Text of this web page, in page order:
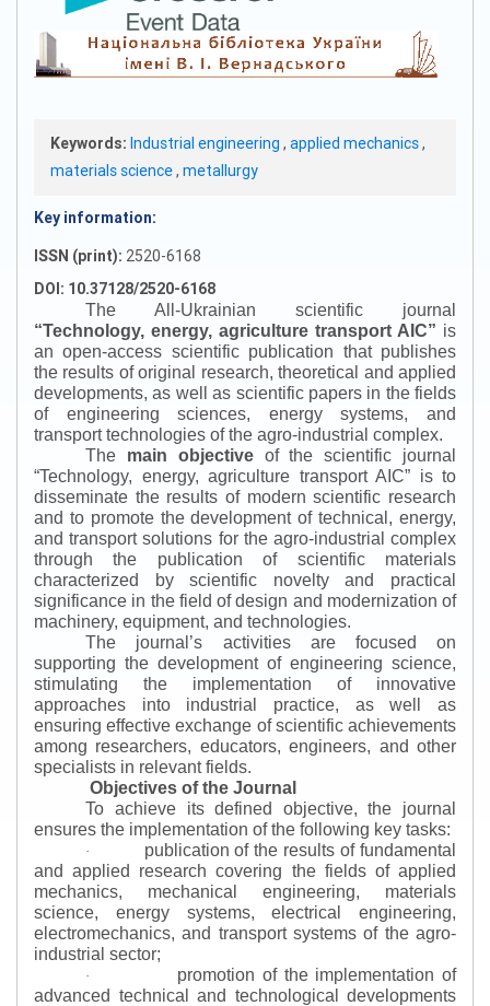
Keywords: Industrial engineering , applied mechanics,
materials science, metallurgy
Key information:
ISSN (print): 2520-6168
DOI: 10.37128/2520-6168
The All-Ukrainian scientific journal
“Technology, energy, agriculture transport AIC” is
an open-access scientific publication that publishes
the results of original research, theoretical and applied
developments, as well as scientific papers in the fields
of engineering sciences, energy systems, and
transport technologies of the agro-industrial complex.
The main objectiveof the scientific journal
“Technology, energy, agriculture transport AIC” is to
disseminate the results of modern scientific research
and to promote the development of technical, energy,
and transport solutions for the agro-industrial complex
through the publication of scientific materials
characterized by scientific novelty and practical
significance in the field of design and modernization of
machinery, equipment, and technologies.
The journal’s activities are focused on
supporting the development of engineering science,
stimulating the implementation of innovative
approaches into industrial practice, as well as
ensuring effective exchange of scientific achievements
among researchers, educators, engineers, and other
specialists in relevant fields.
Objectives of the Journal
To achieve its defined objective, the journal
ensures the implementation of the following key tasks:
·
publication of the results of fundamental
and applied research covering the fields of applied
mechanics, mechanical engineering, materials
science, energy systems, electrical engineering,
electromechanics, and transport systems of the agro-
industrial sector;
·
promotion of the implementation of
advanced technical and technological developments